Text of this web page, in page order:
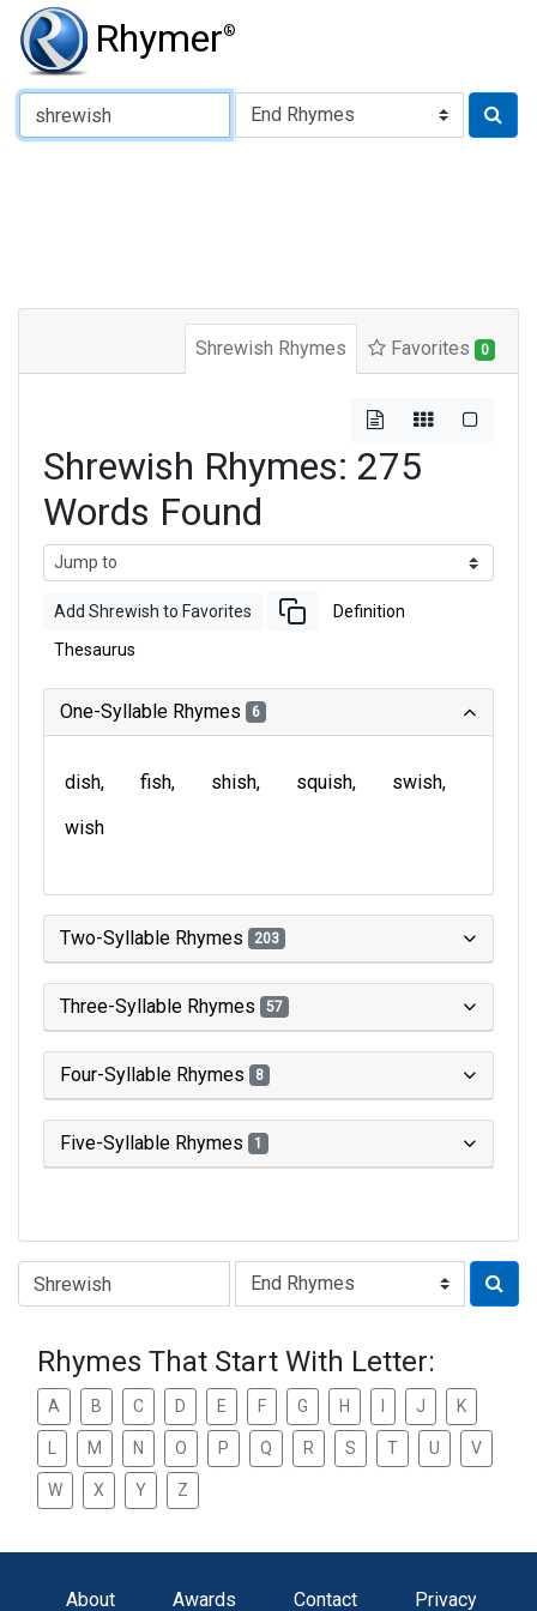
Rhymer®
Type of Rhyme:
Shrewish Rhymes Favorites 0
Shrewish Rhymes: 275
Words Found
Add Shrewish to Favorites Definition
Thesaurus
One-Syllable Rhymes 6
dish fish shish squish
swish
wish
Two-Syllable Rhymes 203
Three-Syllable Rhymes 57
Four-Syllable Rhymes 8
Five-Syllable Rhymes 1
Type of Rhyme:
Rhymes That Start With Letter:
A B C D E F G H J K
M N O P Q R S T U V
W X Y Z
About Awards Contact Privacy